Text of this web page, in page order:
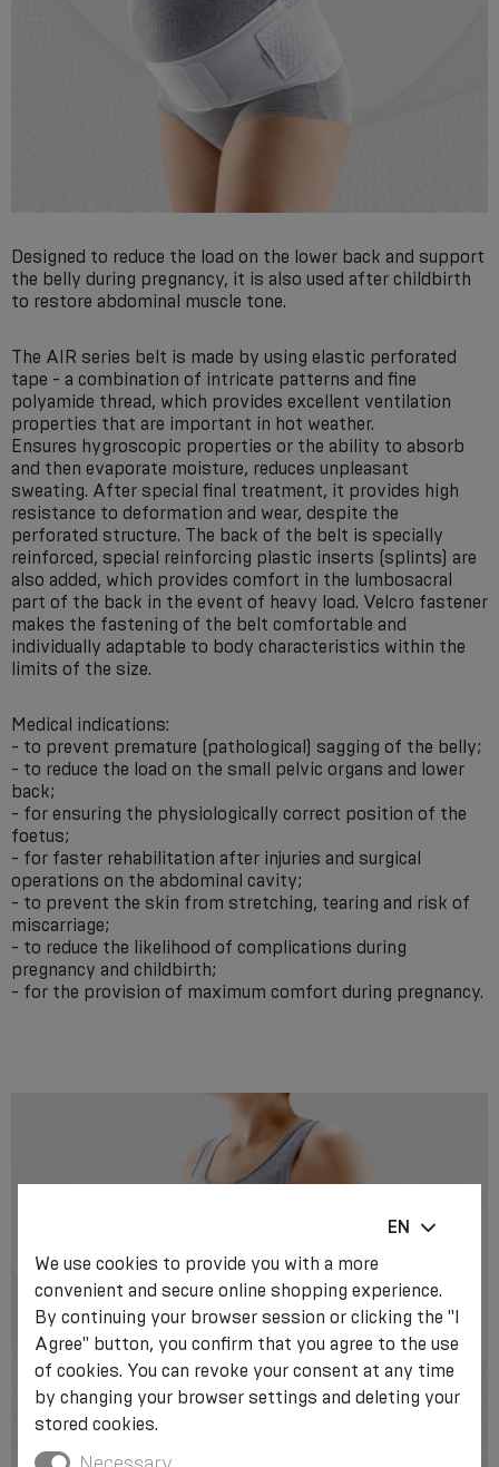
Designed to reduce the load on the lower back and support
the belly during pregnancy, it is also used after childbirth
to restore abdominal muscle tone.
The AIR series belt is made by using elastic perforated
tape - a combination of intricate patterns and fine
polyamide thread, which provides excellent ventilation
properties that are important in hot weather.
Ensures hygroscopic properties or the ability to absorb
and then evaporate moisture, reduces unpleasant
sweating. After special final treatment, it provides high
resistance to deformation and wear, despite the
perforated structure. The back of the belt is specially
reinforced, special reinforcing plastic inserts (splints) are
also added, which provides comfort in the lumbosacral
part of the back in the event of heavy load. Velcro fastener
makes the fastening of the belt comfortable and
individually adaptable to body characteristics within the
limits of the size.
Medical indications:
- to prevent premature (pathological) sagging of the belly;
- to reduce the load on the small pelvic organs and lower
back;
- for ensuring the physiologically correct position of the
foetus;
- for faster rehabilitation after injuries and surgical
operations on the abdominal cavity;
- to prevent the skin from stretching, tearing and risk of
miscarriage;
- to reduce the likelihood of complications during
pregnancy and childbirth;
- for the provision of maximum comfort during pregnancy.
EN
We use cookies to provide you with a more
convenient and secure online shopping experience.
By continuing your browser session or clicking the "I
Agree" button, you confirm that you agree to the use
of cookies. You can revoke your consent at any time
by changing your browser settings and deleting your
stored cookies.